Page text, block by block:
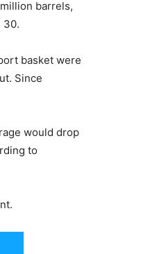
barrels,
30.
basket were
Since
would drop
to